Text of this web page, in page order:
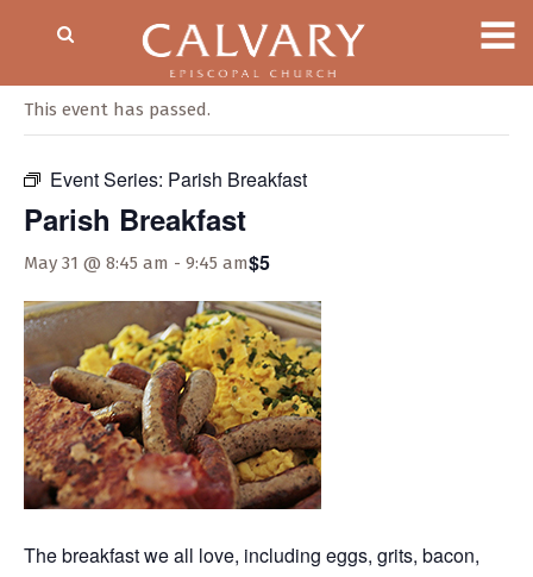
This event has passed.
Event Series: Parish Breakfast
Parish Breakfast
May 31 @ 8:45 am - 9:45 am$5
The breakfast we all love, including eggs, grits, bacon,